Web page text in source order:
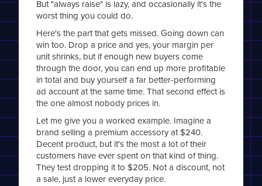
But "always raise" is lazy, and occasionally it's the
worst thing you could do.
Here's the part that gets missed. Going down can
win too. Drop a price and yes, your margin per
unit shrinks, but if enough new buyers come
through the door, you can end up more profitable
in total and buy yourself a far better-performing
ad account at the same time. That second effect is
the one almost nobody prices in.
Let me give you a worked example. Imagine a
brand selling a premium accessory at $240.
Decent product, but it's the most a lot of their
customers have ever spent on that kind of thing.
They test dropping it to $205. Not a discount, not
a sale, just a lower everyday price.